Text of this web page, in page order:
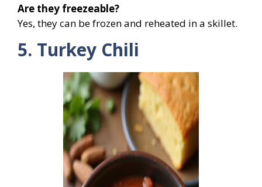
Are they freezeable?
Yes, they can be frozen and reheated in a skillet.
5. Turkey Chili